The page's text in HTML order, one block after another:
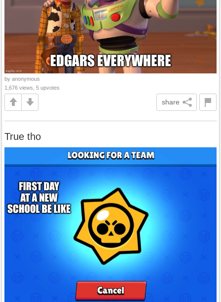
by anonymous
1,676 views, 5 upvotes
share
True tho